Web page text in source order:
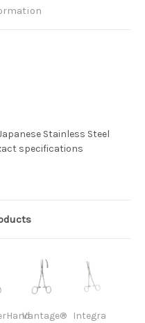
Stainless Steel
specifications
Vantage®
Integra